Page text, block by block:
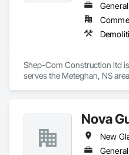
Shep-Com Construction ltd
serves the Meteghan, NS
Nova